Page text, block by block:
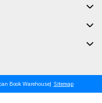
Book Warehouse Sitemap